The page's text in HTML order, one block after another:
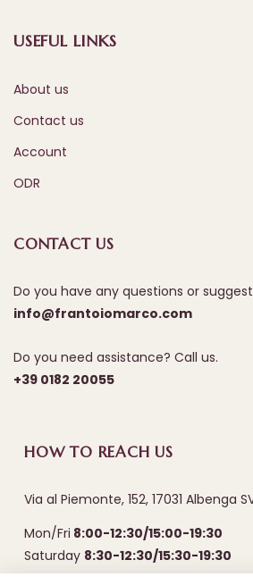
USEFUL LINKS
About us
Contact us
Account
ODR
CONTACT US
Do you have any questions or
info@frantoiomarco.com
Do you need assistance? Call us.
+39 0182 20055
HOW TO REACH US
Via al Piemonte, 152, 17031 Albenga
Mon/Fri 8:00-12:30/15:00-19:30
Saturday 8:30-12:30/15:30-19:30